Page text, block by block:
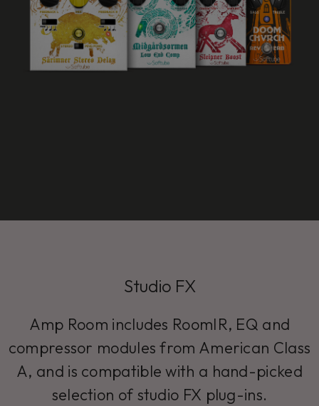
Studio FX
Amp Room includes RoomIR, EQ and
compressor modules from American Class
A, and is compatible with a hand-picked
selection of studio FX plug-ins.